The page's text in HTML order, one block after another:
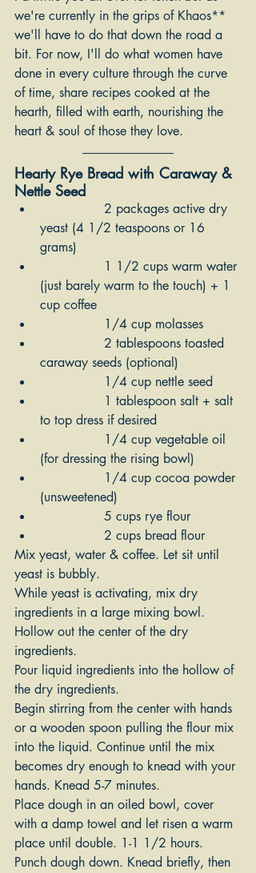
we're currently in the grips of Khaos**
we'll have to do that down the road a
bit. For now, I'll do what women have
done in every culture through the curve
of time, share recipes cooked at the
hearth, filled with earth, nourishing the
heart & soul of those they love.
Hearty Rye Bread with Caraway &
Nettle Seed
yeast (4 1/2 teaspoons or 16
grams)
(just barely warm to the touch) + 1
cup coffee
		1/4 cup molasses
caraway seeds (optional)
1/4 cup nettle seed
to top dress if desired
(for dressing the rising bowl)
(unsweetened)
		5 cups rye flour
		2 cups bread flour
Mix yeast, water & coffee. Let sit until
yeast is bubbly.
While yeast is activating, mix dry
ingredients in a large mixing bowl.
Hollow out the center of the dry
ingredients.
Pour liquid ingredients into the hollow of
the dry ingredients.
Begin stirring from the center with hands
or a wooden spoon pulling the flour mix
into the liquid. Continue until the mix
becomes dry enough to knead with your
hands. Knead 5-7 minutes.
Place dough in an oiled bowl, cover
with a damp towel and let risen a warm
place until double. 1-1 1/2 hours.
Punch dough down. Knead briefly, then